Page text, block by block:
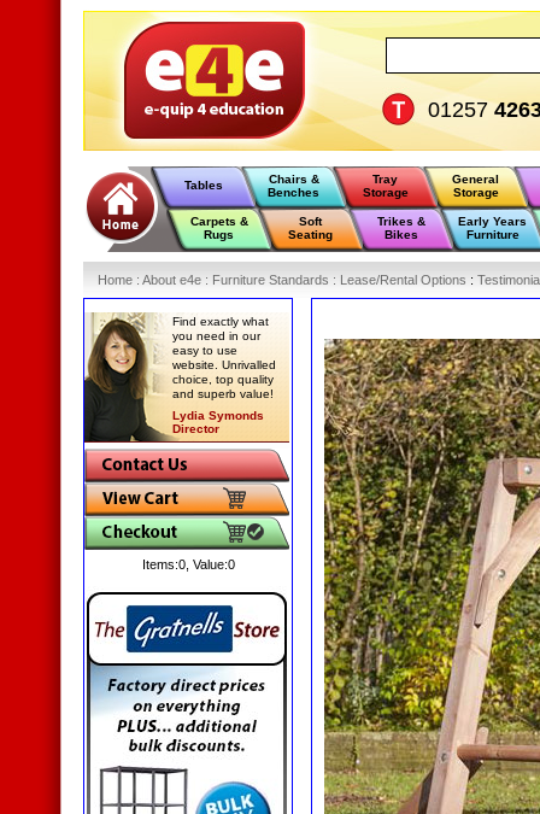
01257
Tables
Chairs &
Benches
Tray
Storage
General
Storage
Carpets &
Rugs
Soft
Seating
Trikes &
Bikes
Early Years
Furniture
Home : About e4e : Furniture Standards : Lease/Rental Options :
Find exactly what
you need in our
easy to use
website. Unrivalled
choice, top quality
and superb value!
Lydia Symonds
Director
Items:0, Value:0